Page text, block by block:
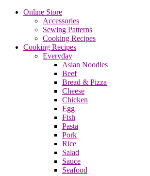
Online Store
Accessories
Sewing Patterns
Cooking Recipes
Cooking Recipes
Everyday
Asian Noodles
Beef
Bread & Pizza
Cheese
Chicken
Egg
Fish
Pasta
Pork
Rice
Salad
Sauce
Seafood